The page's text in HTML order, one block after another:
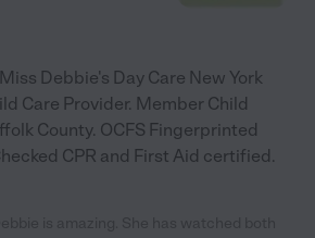
Debbie's Day Care New York
Care Provider. Member Child
County. OCFS Fingerprinted
CPR and First Aid certified.